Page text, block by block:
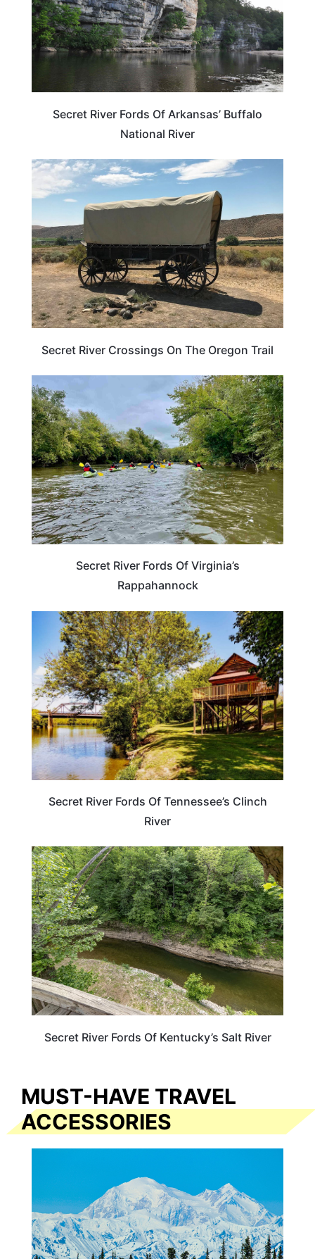
Secret River Fords Of Arkansas’ Buffalo
National River
OREGON
Secret River Crossings On The Oregon Trail
VIRGINIA
Secret River Fords Of Virginia’s
Rappahannock
TENNESSEE
Secret River Fords Of Tennessee’s Clinch
River
KENTUCKY
Secret River Fords Of Kentucky’s Salt River
MUST-HAVE TRAVEL
ACCESSORIES